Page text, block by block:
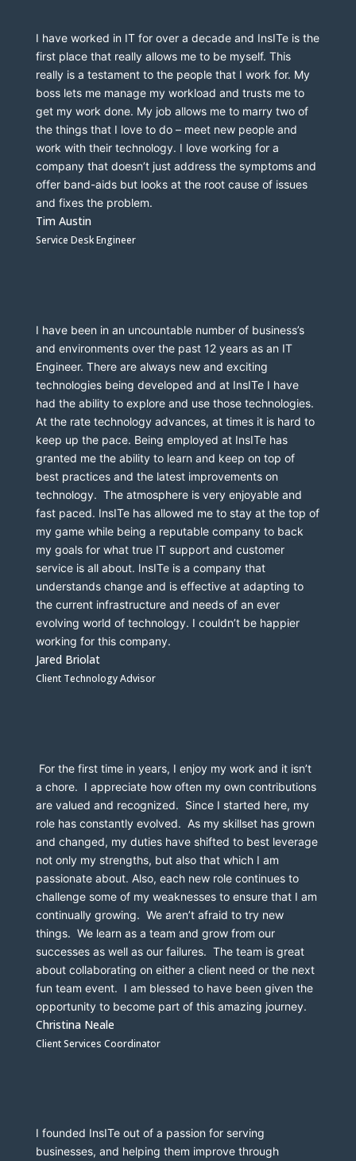
I have worked in IT for over a decade and InsITe is the
first place that really allows me to be myself. This
really is a testament to the people that I work for. My
boss lets me manage my workload and trusts me to
get my work done. My job allows me to marry two of
the things that I love to do – meet new people and
work with their technology. I love working for a
company that doesn’t just address the symptoms and
offer band-aids but looks at the root cause of issues
and fixes the problem.
Tim Austin
Service Desk Engineer
I have been in an uncountable number of business’s
and environments over the past 12 years as an IT
Engineer. There are always new and exciting
technologies being developed and at InsITe I have
had the ability to explore and use those technologies.
At the rate technology advances, at times it is hard to
keep up the pace. Being employed at InsITe has
granted me the ability to learn and keep on top of
best practices and the latest improvements on
technology.  The atmosphere is very enjoyable and
fast paced. InsITe has allowed me to stay at the top of
my game while being a reputable company to back
my goals for what true IT support and customer
service is all about. InsITe is a company that
understands change and is effective at adapting to
the current infrastructure and needs of an ever
evolving world of technology. I couldn’t be happier
working for this company.
Jared Briolat
Client Technology Advisor
a chore.  I appreciate how often my own contributions
are valued and recognized.  Since I started here, my
role has constantly evolved.  As my skillset has grown
and changed, my duties have shifted to best leverage
not only my strengths, but also that which I am
passionate about. Also, each new role continues to
challenge some of my weaknesses to ensure that I am
continually growing.  We aren’t afraid to try new
things.  We learn as a team and grow from our
successes as well as our failures.  The team is great
about collaborating on either a client need or the next
fun team event.  I am blessed to have been given the
opportunity to become part of this amazing journey.
Christina Neale
Client Services Coordinator
I founded InsITe out of a passion for serving
businesses, and helping them improve through